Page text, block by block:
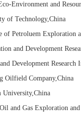
Environment and
of Technology,China
of Petroluem Exploration
and Development
Development Research
Oilfield Company,China
University,China
and Gas Exploration